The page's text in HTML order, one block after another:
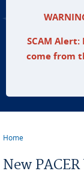
SCAM
come from
Home
New